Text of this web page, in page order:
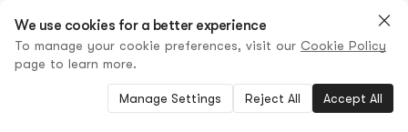
We use cookies for a better experience
To manage your cookie preferences, visit our Cookie Policy
page to learn more.
Manage Settings Reject All Accept All